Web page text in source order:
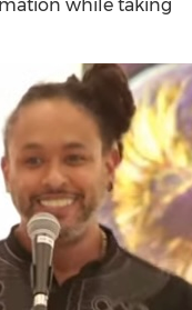
while taking